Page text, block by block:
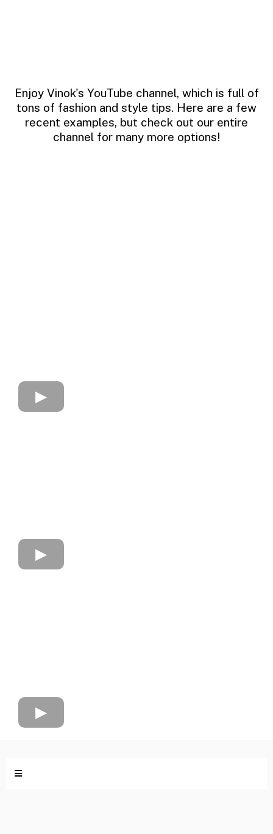
Enjoy Vinok's YouTube channel, which is full of
tons of fashion and style tips. Here are a few
recent examples, but check out our entire
channel for many more options!